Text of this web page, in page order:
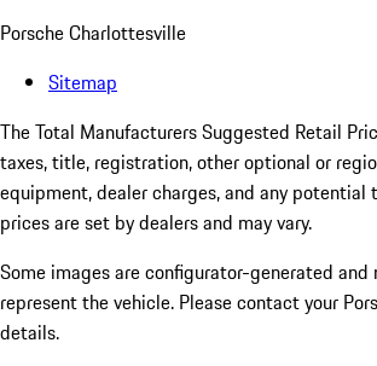
Porsche Charlottesville
Sitemap
The Total Manufacturers Suggested Retail
taxes, title, registration, other optional or
equipment, dealer charges, and any potential
prices are set by dealers and may vary.
Some images are configurator-generated
represent the vehicle. Please contact your
details.